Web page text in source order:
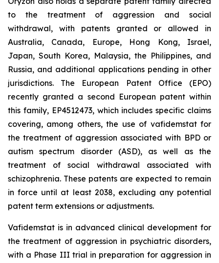
to the treatment of aggression and social
withdrawal, with patents granted or allowed in
Australia, Canada, Europe, Hong Kong, Israel,
Japan, South Korea, Malaysia, the Philippines, and
Russia, and additional applications pending in other
jurisdictions. The European Patent Office (EPO)
recently granted a second European patent within
this family, EP4512473, which includes specific claims
covering, among others, the use of vafidemstat for
the treatment of aggression associated with BPD or
autism spectrum disorder (ASD), as well as the
treatment of social withdrawal associated with
schizophrenia. These patents are expected to remain
in force until at least 2038, excluding any potential
patent term extensions or adjustments.
Vafidemstat is in advanced clinical development for
the treatment of aggression in psychiatric disorders,
with a Phase III trial in preparation for aggression in